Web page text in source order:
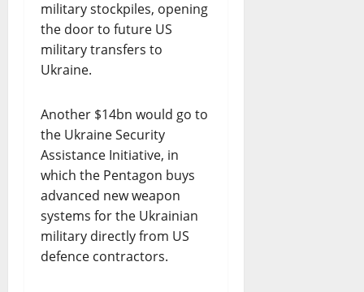
military stockpiles, opening
the door to future US
military transfers to
Ukraine.
Another $14bn would go to
the Ukraine Security
Assistance Initiative, in
which the Pentagon buys
advanced new weapon
systems for the Ukrainian
military directly from US
defence contractors.